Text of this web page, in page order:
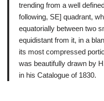
trending from a well
following, SE] quadrant,
equatorially between two
equidistant from it, in a
its most compressed
was beautifully drawn by
in his Catalogue of 1830.